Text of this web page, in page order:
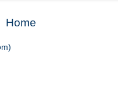
Home